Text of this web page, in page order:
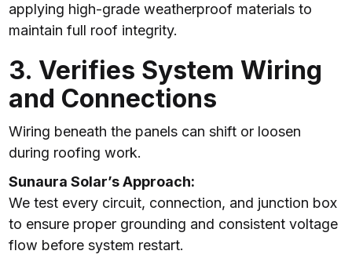
applying high-grade weatherproof materials to
maintain full roof integrity.
3. Verifies System Wiring
and Connections
Wiring beneath the panels can shift or loosen
during roofing work.
Sunaura Solar’s Approach:
We test every circuit, connection, and junction box
to ensure proper grounding and consistent voltage
flow before system restart.